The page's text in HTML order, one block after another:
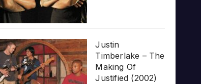
Justin
Timberlake – The
Making Of
Justified (2002)